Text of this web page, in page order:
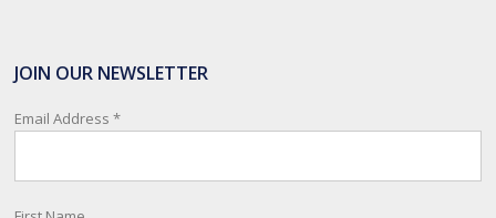
relay important information and account for your safety and well-
being, as part of New Zealand's consular response to an
overseas emergency.
Registration i
JOIN OUR NEWSLETTER
Email Address*